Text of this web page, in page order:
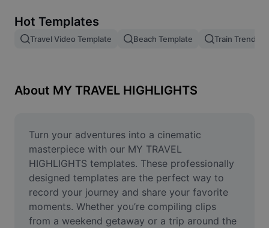
Image merge
Resize Image
Meme Generator
AI Text Remover
AI People Remover
AI Inpainting
Hot Templates
Travel Video Template Beach Template Train Trend
About MY TRAVEL HIGHLIGHTS
Turn your adventures into a cinematic
masterpiece with our MY TRAVEL
HIGHLIGHTS templates. These professionally
designed templates are the perfect way to
record your journey and share your favorite
moments. Whether you’re compiling clips
from a weekend getaway or a trip around the